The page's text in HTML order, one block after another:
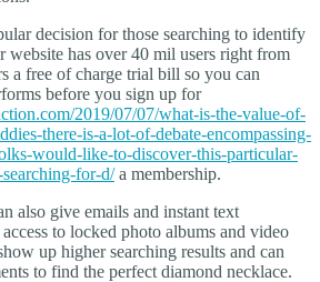
decision for those searching to identify
website has over 40 mil users right from
a free of charge trial bill so you can
before you sign up for
2019/07/07/what-is-the-value-of-
there-is-a-lot-of-debate-encompassing-
would-like-to-discover-this-particular-
for-d/a membership.
also give emails and instant text
access to locked photo albums and video
up higher searching results and can
to find the perfect diamond necklace.